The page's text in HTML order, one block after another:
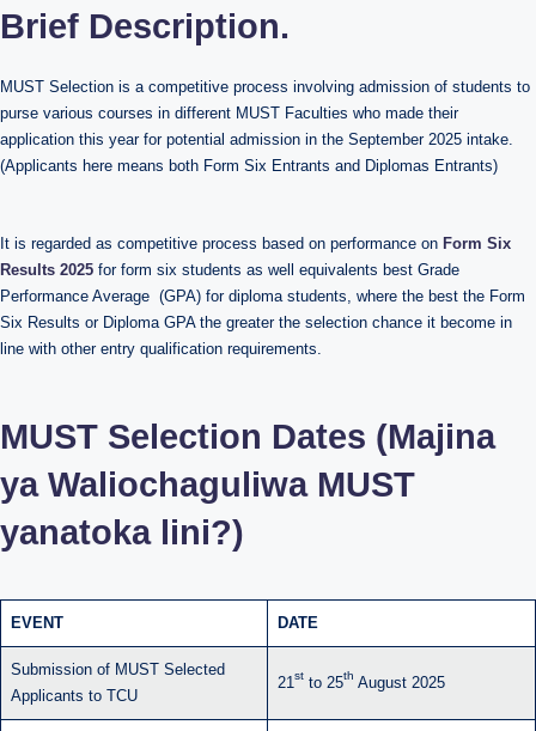
Brief Description.
MUST Selection is a competitive process involving admission of students to
purse various courses in different MUST Faculties who made their
application this year for potential admission in the September 2025 intake.
(Applicants here means both Form Six Entrants and Diplomas Entrants)
It is regarded as competitive process based on performance on Form Six
Results 2025 for form six students as well equivalents best Grade
Performance Average (GPA) for diploma students, where the best the Form
Six Results or Diploma GPA the greater the selection chance it become in
line with other entry qualification requirements.
MUST Selection Dates (Majina
ya Waliochaguliwa MUST
yanatoka lini?)
EVENT DATE
Submission of MUST Selected
Applicants to TCU
21 st to 25th August 2025